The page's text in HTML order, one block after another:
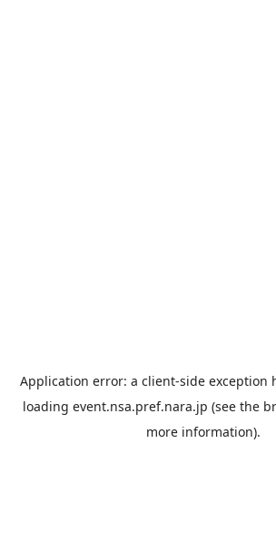
Application error: a client-side exception
loading event.nsa.pref.nara.jp (see the
more information).